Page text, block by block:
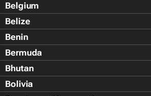
Belgium
Belize
Benin
Bermuda
Bhutan
Bolivia